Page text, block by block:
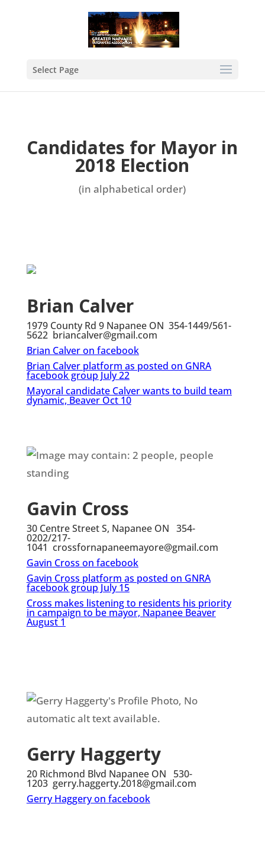
Select Page
Candidates for Mayor in
2018 Election
(in alphabetical order)
Brian Calver
1979 County Rd 9 Napanee ON 354-1449/561-
5622 briancalver@gmail.com
Brian Calver on facebook
Brian Calver platform as posted on GNRA
facebook group July 22
Mayoral candidate Calver wants to build team
dynamic, Beaver Oct 10
Gavin Cross
30 Centre Street S, Napanee ON 354-
0202/217-
1041 crossfornapaneemayore@gmail.com
Gavin Cross on facebook
Gavin Cross platform as posted on GNRA
facebook group July 15
Cross makes listening to residents his priority
in campaign to be mayor, Napanee Beaver
August 1
Gerry Haggerty
20 Richmond Blvd Napanee ON 530-
1203 gerry.haggerty.2018@gmail.com
Gerry Haggery on facebook